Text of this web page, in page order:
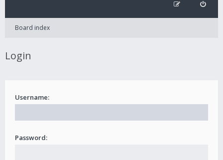
Board index
Login
Username:
Password: